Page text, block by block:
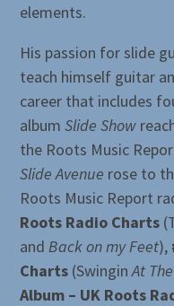
elements.
His passion for slide
teach himself guitar
career that includes
albumSlide Show
the Roots Music
Slide Avenue rose to
Roots Music Report
Roots Radio Charts
and Back on my Feet),
Charts (SwinginAt
Album – UK Roots